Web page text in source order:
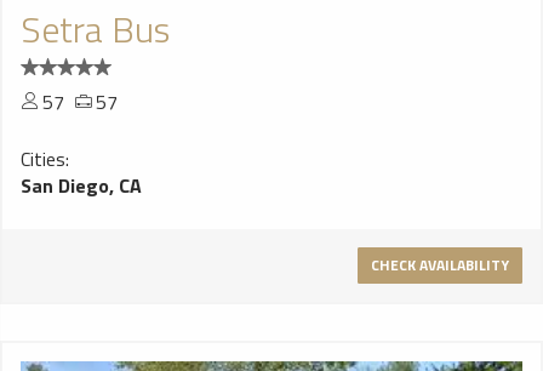
Setra Bus
57
57
Cities:
San Diego, CA
CHECK AVAILABILITY